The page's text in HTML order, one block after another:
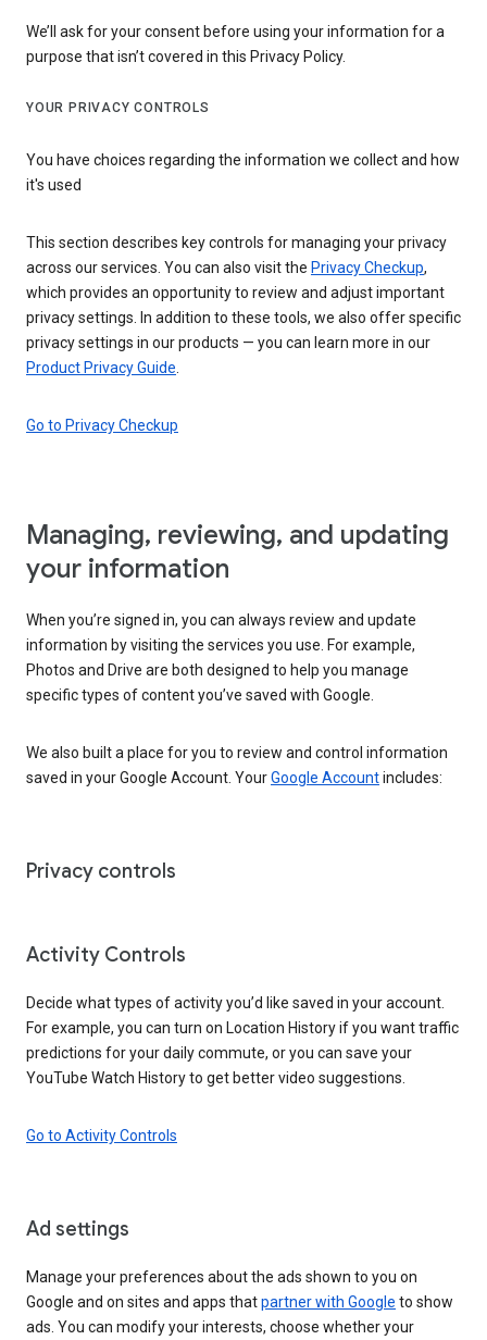
We’ll ask for your consent before using your information for a
purpose that isn’t covered in this Privacy Policy.
YOUR PRIVACY CONTROLS
You have choices regarding the information we collect and how
it's used
This section describes key controls for managing your privacy
across our services. You can also visit the Privacy Checkup,
which provides an opportunity to review and adjust important
privacy settings. In addition to these tools, we also offer specific
privacy settings in our products — you can learn more in our
Product Privacy Guide
Go to Privacy Checkup
Managing, reviewing, and updating
your information
When you’re signed in, you can always review and update
information by visiting the services you use. For example,
Photos and Drive are both designed to help you manage
specific types of content you’ve saved with Google.
We also built a place for you to review and control information
saved in your Google Account. YourGoogle Accountincludes:
Privacy controls
Activity Controls
Decide what types of activity you’d like saved in your account.
For example, you can turn on Location History if you want traffic
predictions for your daily commute, or you can save your
YouTube Watch History to get better video suggestions.
Go to Activity Controls
Ad settings
Manage your preferences about the ads shown to you on
Google and on sites and apps thatpartner with Google to show
ads. You can modify your interests, choose whether your